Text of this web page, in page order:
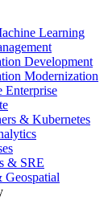
Learning
Development
Modernization
Enterprise
& Kubernetes
& SRE
Geospatial